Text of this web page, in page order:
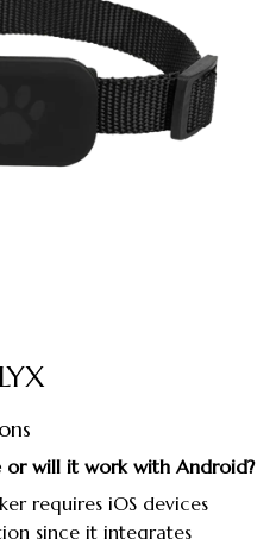
or will it work with Android?
requires iOS devices
since it integrates